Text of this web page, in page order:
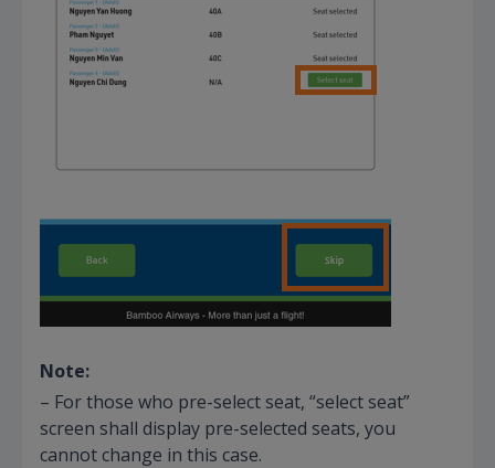
Note:
– For those who pre-select seat, “select seat”
screen shall display pre-selected seats, you
cannot change in this case.